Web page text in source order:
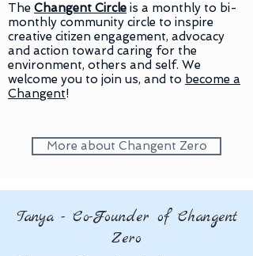
The Changent Circle is a monthly to bi-
monthly community circle to inspire
creative citizen engagement, advocacy
and action toward caring for the
environment, others and self. We
welcome you to join us, and to become a
Changent!
More about Changent Zero
Tanya - Co-Founder of Changent
Zero